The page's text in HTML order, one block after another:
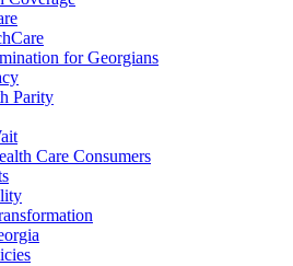
for Georgians
Parity
Care Consumers